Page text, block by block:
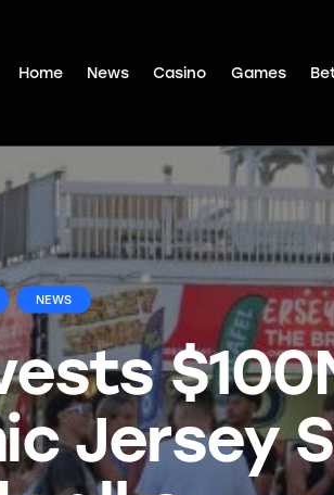
Home News Casino Games
NEWS
Jersey